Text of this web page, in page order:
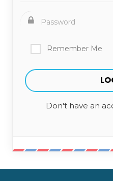
Remember Me
Don't have an